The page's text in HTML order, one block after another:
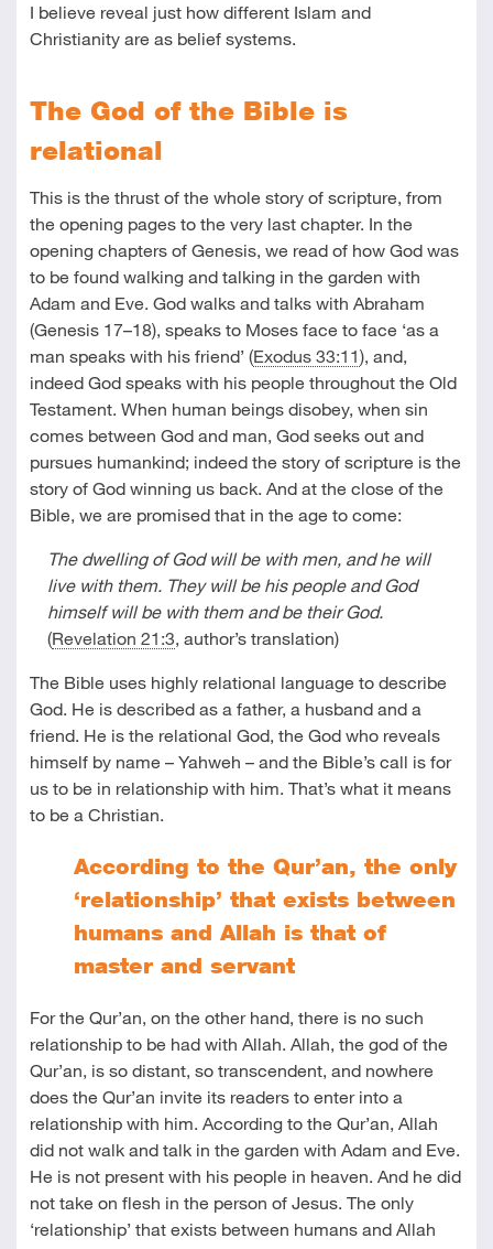
I believe reveal just how different Islam and
Christianity are as belief systems.
The God of the Bible is
relational
This is the thrust of the whole story of scripture, from
the opening pages to the very last chapter. In the
opening chapters of Genesis, we read of how God was
to be found walking and talking in the garden with
Adam and Eve. God walks and talks with Abraham
(Genesis 17–18), speaks to Moses face to face ‘as a
man speaks with his friend’ (Exodus 33:11), and,
indeed God speaks with his people throughout the Old
Testament. When human beings disobey, when sin
comes between God and man, God seeks out and
pursues humankind; indeed the story of scripture is the
story of God winning us back. And at the close of the
Bible, we are promised that in the age to come:
The dwelling of God will be with men, and he will
live with them. They will be his people and God
himself will be with them and be their God.
(Revelation 21:3, author’s translation)
The Bible uses highly relational language to describe
God. He is described as a father, a husband and a
friend. He is the relational God, the God who reveals
himself by name – Yahweh – and the Bible’s call is for
us to be in relationship with him. That’s what it means
to be a Christian.
According to the Qur’an, the only
‘relationship’ that exists between
humans and Allah is that of
master and servant
For the Qur’an, on the other hand, there is no such
relationship to be had with Allah. Allah, the god of the
Qur’an, is so distant, so transcendent, and nowhere
does the Qur’an invite its readers to enter into a
relationship with him. According to the Qur’an, Allah
did not walk and talk in the garden with Adam and Eve.
He is not present with his people in heaven. And he did
not take on flesh in the person of Jesus. The only
‘relationship’ that exists between humans and Allah